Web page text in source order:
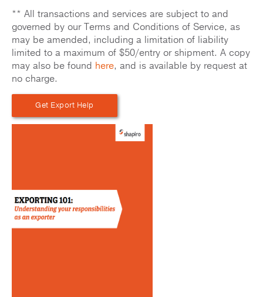
** All transactions and services are subject to and
governed by our Terms and Conditions of Service, as
may be amended, including a limitation of liability
limited to a maximum of $50/entry or shipment. A copy
may also be found here, and is available by request at
no charge.
Get Export Help